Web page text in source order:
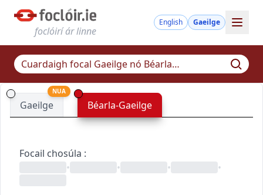
foclóirí ár linne
English Gaeilge
Gaeilge
NUA
Béarla-Gaeilge
Focail chosúla :
•
• • •